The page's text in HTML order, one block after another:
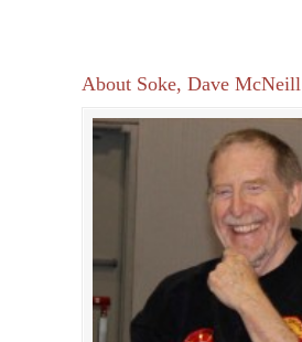
About Soke, Dave McNeill